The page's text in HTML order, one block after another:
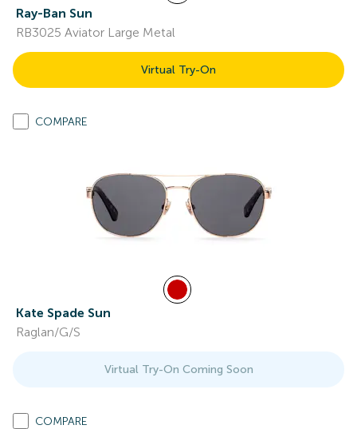
Ray-Ban Sun
RB3025 Aviator Large Metal
Virtual Try-On
COMPARE
Kate Spade Sun
Raglan/G/S
Virtual Try-On Coming Soon
COMPARE